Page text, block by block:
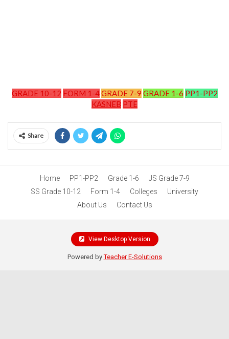
GRADE 10-12 FORM 1-4GRADE 7-9 GRADE 1-6 PP1-PP2
KASNEB PTE
Share
Home PP1-PP2 Grade 1-6
JS Grade 7-9
SS Grade 10-12
Form 1-4 Colleges
University
About Us
Contact Us
View Desktop Version
Powered byTeacher E-Solutions